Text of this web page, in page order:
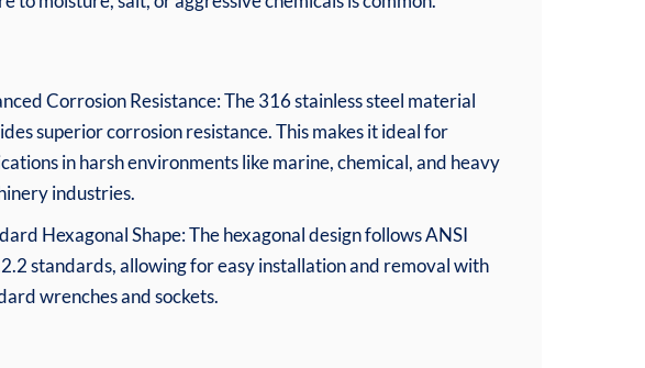
Corrosion Resistance: The 316 stainless steel material
superior corrosion resistance. This makes it ideal for
in harsh environments like marine, chemical, and heavy
industries.
Hexagonal Shape: The hexagonal design follows ANSI
standards, allowing for easy installation and removal with
wrenches and sockets.